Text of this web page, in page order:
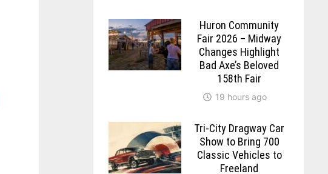
Huron Community
Fair 2026 – Midway
Changes Highlight
Bad Axe’s Beloved
158th Fair
19 hours ago
Tri-City Dragway Car
Show to Bring 700
Classic Vehicles to
Freeland